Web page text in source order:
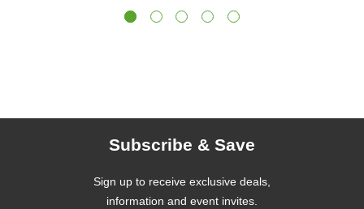
Subscribe & Save
Sign up to receive exclusive deals,
information and event invites.